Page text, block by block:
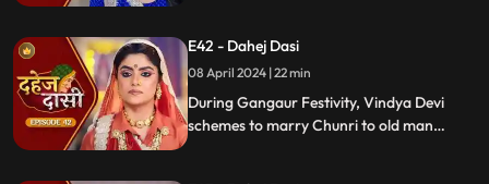
Jay, reminding her she can never be his
wife.
E42 - Dahej Dasi
08 April 2024 | 22 min
During Gangaur Festivity, Vindya Devi
schemes to marry Chunri to old man